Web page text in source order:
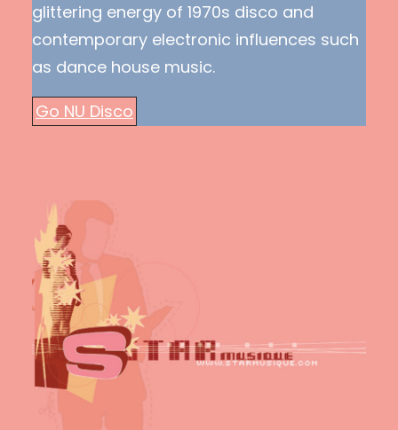
glittering energy of 1970s disco and
contemporary electronic influences such
as dance house music.
Go NU Disco